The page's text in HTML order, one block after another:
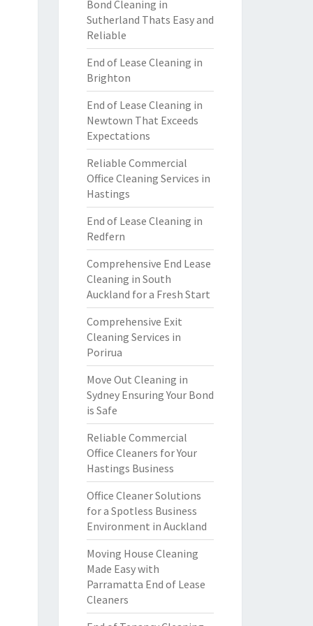
Bond Cleaning in
Sutherland Thats Easy and
Reliable
End of Lease Cleaning in
Brighton
End of Lease Cleaning in
Newtown That Exceeds
Expectations
Reliable Commercial
Office Cleaning Services in
Hastings
End of Lease Cleaning in
Redfern
Comprehensive End Lease
Cleaning in South
Auckland for a Fresh Start
Comprehensive Exit
Cleaning Services in
Porirua
Move Out Cleaning in
Sydney Ensuring Your Bond
is Safe
Reliable Commercial
Office Cleaners for Your
Hastings Business
Office Cleaner Solutions
for a Spotless Business
Environment in Auckland
Moving House Cleaning
Made Easy with
Parramatta End of Lease
Cleaners